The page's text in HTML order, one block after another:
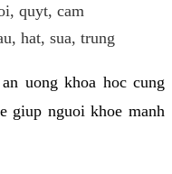
quyt, cam
hat, sua, trung
uong khoa hoc cung
giup nguoi khoe manh